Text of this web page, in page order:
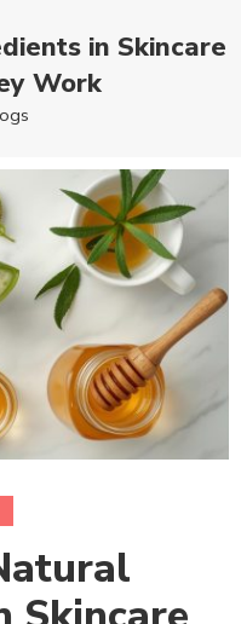
in Skincare
Work